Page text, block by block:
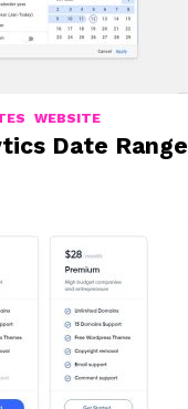
WEBSITE
Date Range